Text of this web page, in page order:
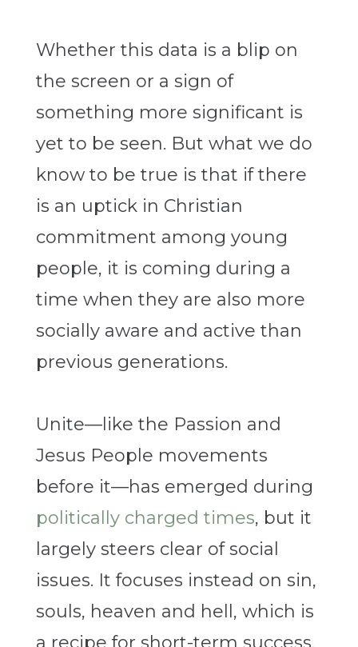
Whether this data is a blip on
the screen or a sign of
something more significant is
yet to be seen. But what we do
know to be true is that if there
is an uptick in Christian
commitment among young
people, it is coming during a
time when they are also more
socially aware and active than
previous generations.
Unite—like the Passion and
Jesus People movements
before it—has emerged during
politically charged times, but it
largely steers clear of social
issues. It focuses instead on sin,
souls, heaven and hell, which is
a recipe for short-term success.